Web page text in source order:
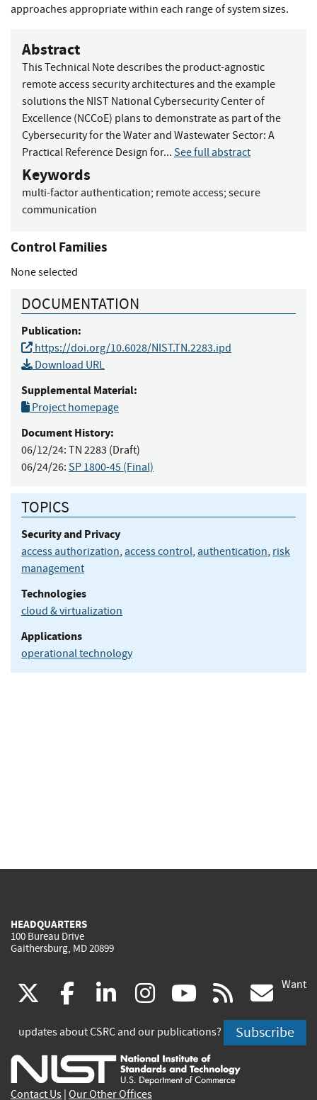
approaches appropriate within each range of system sizes.
Abstract
This Technical Note describes the product-agnostic
remote access security architectures and the example
solutions the NIST National Cybersecurity Center of
Excellence (NCCoE) plans to demonstrate as part of the
Cybersecurity for the Water and Wastewater Sector: A
Practical Reference Design for... See full abstract
Keywords
multi-factor authentication; remote access; secure
communication
Control Families
None selected
DOCUMENTATION
Publication:
https://doi.org/10.6028/NIST.TN.2283.ipd
Download URL
Supplemental Material:
Project homepage
Document History:
06/12/24: TN 2283 (Draft)
06/24/26: SP 1800-45 (Final)
TOPICS
Security and Privacy
access authorization, access control, authentication, risk
management
Technologies
cloud & virtualization
Applications
operational technology
HEADQUARTERS
100 Bureau Drive
Gaithersburg, MD 20899
(link
is
external)
facebook
(link
is
external)
linkedin
(link
is
external)
instagram
(link
is
external)
youtube
(link
is
external)
rss
is
Want
updates about CSRC and our publications? Subscribe
Contact Us Our Other Offices